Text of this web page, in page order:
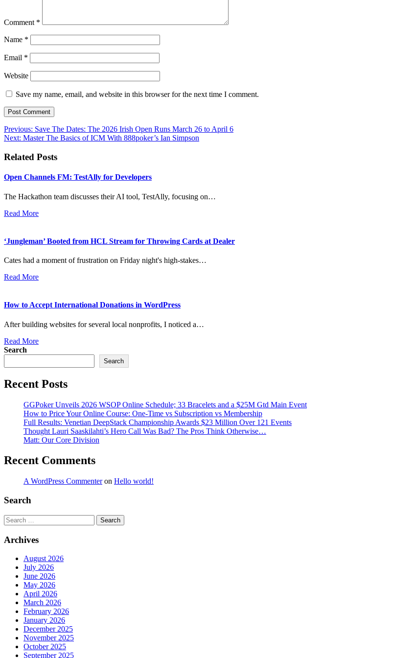
Comment *
Name *
Email *
Website
Save my name, email, and website in this browser for the next time I comment.
Post
navigation
Previous: Save The Dates: The 2026 Irish Open Runs March 26 to April 6
Next: Master The Basics of ICM With 888poker’s Ian Simpson
Related Posts
Open Channels FM: TestAlly for Developers
The Hackathon team discusses their AI tool, TestAlly, focusing on…
Read More
‘Jungleman’ Booted from HCL Stream for Throwing Cards at Dealer
Cates had a moment of frustration on Friday night's high-stakes…
Read More
How to Accept International Donations in WordPress
After building websites for several local nonprofits, I noticed a…
Read More
Search
Search
Recent Posts
GGPoker Unveils 2026 WSOP Online Schedule; 33 Bracelets and a $25M Gtd Main Event
How to Price Your Online Course: One-Time vs Subscription vs Membership
Full Results: Venetian DeepStack Championship Awards $23 Million Over 121 Events
Thought Lauri Saaskilahti’s Hero Call Was Bad? The Pros Think Otherwise…
Matt: Our Core Division
Recent Comments
A WordPress Commenteron Hello world!
Search
Search
Archives
August 2026
July 2026
June 2026
May 2026
April 2026
March 2026
February 2026
January 2026
December 2025
November 2025
October 2025
September 2025